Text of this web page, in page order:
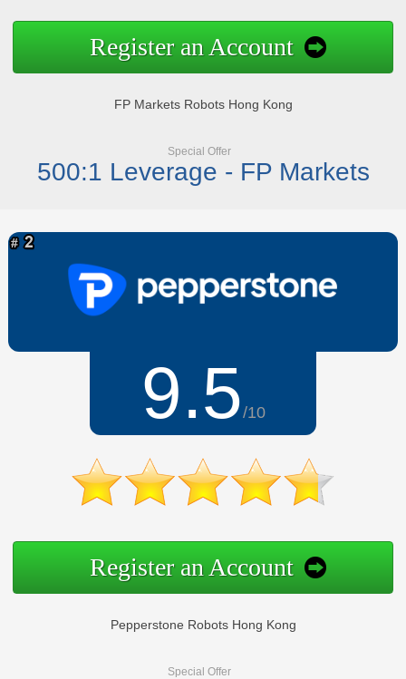
Register an Account
FP Markets Robots Hong Kong
Special Offer
500:1 Leverage - FP Markets
9.5/10
Register an Account
Pepperstone Robots Hong Kong
Special Offer